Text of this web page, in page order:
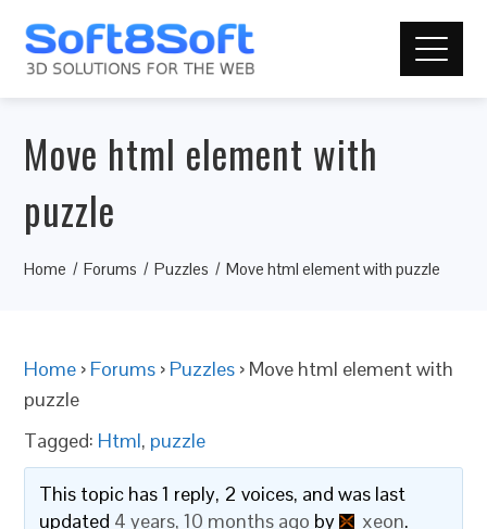
Move html element with
puzzle
Home Forums Puzzles Move html element with puzzle
Home › Forums › Puzzles › Move html element with
puzzle
Tagged: Html, puzzle
This topic has 1 reply, 2 voices, and was last
updated 4 years, 10 months ago by xeon.